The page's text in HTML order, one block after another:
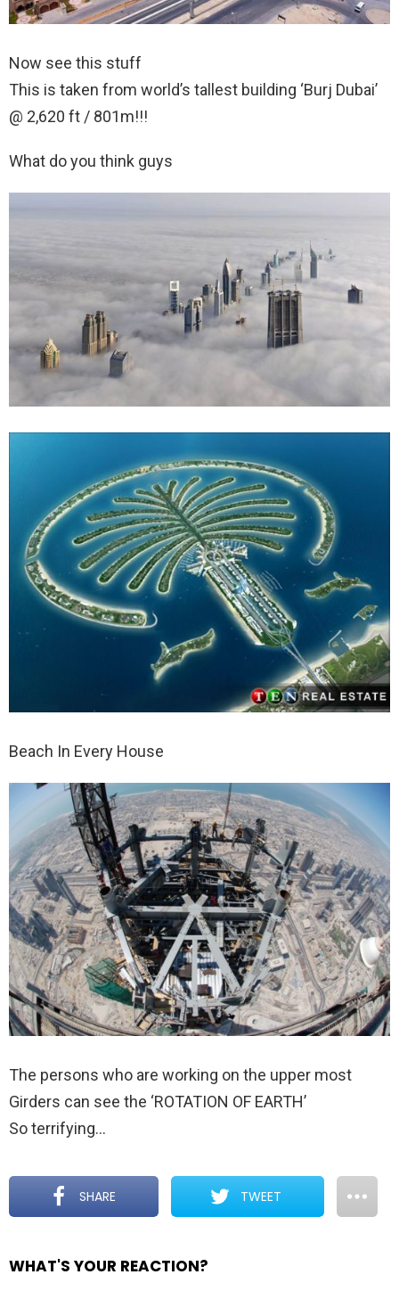
Now see this stuff
This is taken from world’s tallest building ‘Burj Dubai’
@ 2,620 ft / 801m!!!
What do you think guys
Beach In Every House
The persons who are working on the upper most
Girders can see the ‘ROTATION OF EARTH’
So terrifying…
SHARE TWEET
WHAT'S YOUR REACTION?